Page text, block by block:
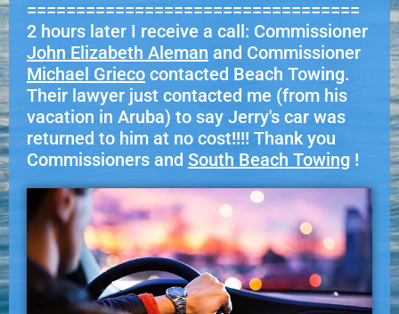
==================================
2 hours later I receive a call: Commissioner
John Elizabeth Aleman and Commissioner
Michael Grieco contacted Beach Towing.
Their lawyer just contacted me (from his
vacation in Aruba) to say Jerry's car was
returned to him at no cost!!!! Thank you
Commissioners and South Beach Towing !